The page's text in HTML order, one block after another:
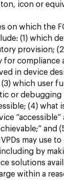
icon or
on which the
(1) which
provision;
for compliance
in device
(3) which user
or
(4) what
and
may use
by
solutions
within a